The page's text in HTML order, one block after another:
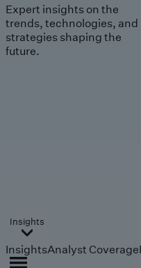
Expert insights on the
trends, technologies, and
strategies shaping the
future.
Insights
InsightsAnalyst Coverage